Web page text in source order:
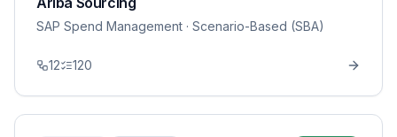
SAP Spend Management · Scenario-Based (SBA)
12 120